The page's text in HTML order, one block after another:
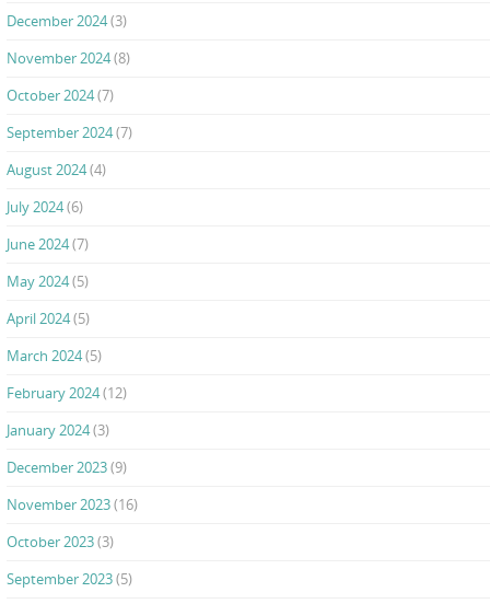
December 2024(3)
November 2024(8)
October 2024(7)
September 2024(7)
August 2024(4)
July 2024(6)
June 2024(7)
May 2024(5)
April 2024(5)
March 2024(5)
February 2024(12)
January 2024(3)
December 2023(9)
November 2023(16)
October 2023(3)
September 2023(5)